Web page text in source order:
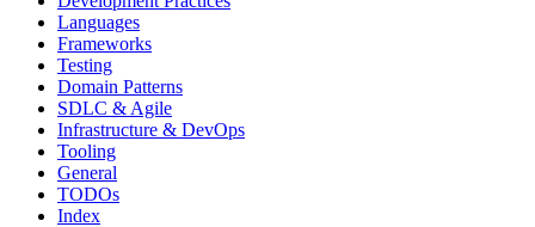
Languages
Frameworks
Testing
Domain Patterns
SDLC & Agile
Infrastructure & DevOps
Tooling
General
TODOs
Index